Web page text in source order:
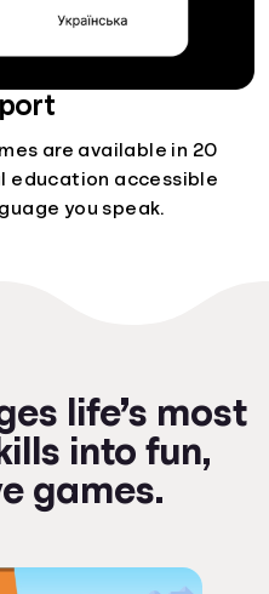
are available in 20
education accessible
you speak.
life’s most
into fun,
games.